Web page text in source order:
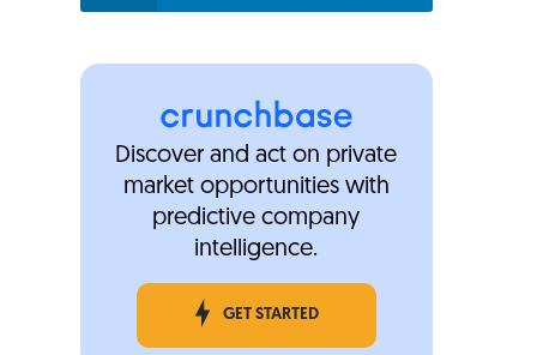
Discover and act on private
market opportunities with
predictive company
intelligence.
GET STARTED